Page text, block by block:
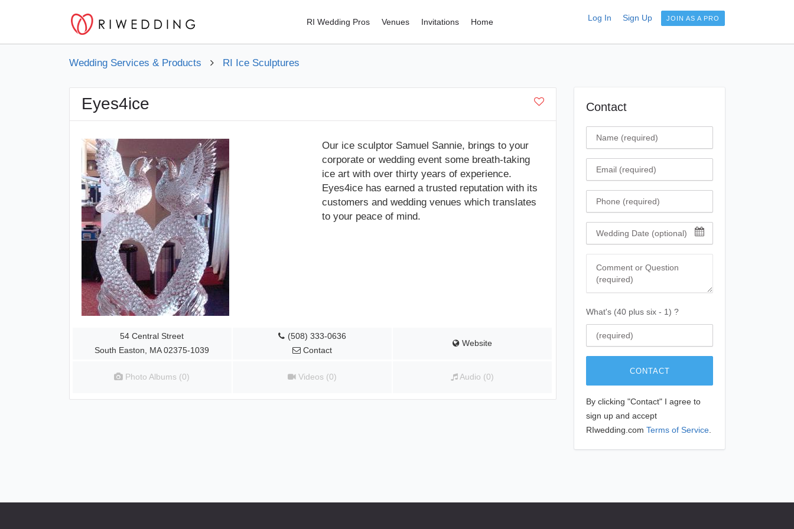
RI Wedding Pros Venues Invitations Home Log In Sign Up JOIN AS A PRO
Wedding Services & Products RI Ice Sculptures
Eyes4ice
Our ice sculptor Samuel Sannie, brings to your
corporate or wedding event some breath-taking
ice art with over thirty years of experience.
Eyes4ice has earned a trusted reputation with its
customers and wedding venues which translates
to your peace of mind.
54 Central Street
South Easton, MA 02375-1039
(508) 333-0636
Contact
Website
Photo Albums (0) Videos (0) Audio (0)
Contact
Name
Email
Phone
Wedding Date
Comment
What's (40 plus six - 1) ?
CONTACT
By clicking "Contact" I agree to
sign up and accept
RIwedding.com Terms of Service.